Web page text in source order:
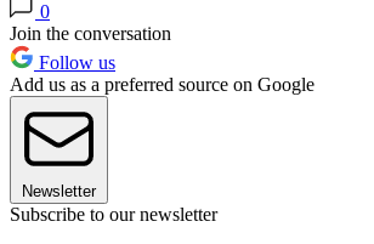
0
Join the conversation
Follow us
Add us as a preferred source on Google
Newsletter
Subscribe to our newsletter